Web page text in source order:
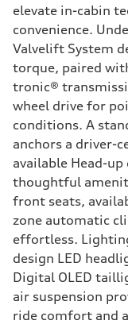
elevate in-cabin
convenience.
Valvelift System
torque, paired
tronic®
wheel drive for
conditions. A
anchors a driver-
available Head-
thoughtful
front seats,
zone automatic
effortless.
design LED
Digital OLED
air suspension
ride comfort and